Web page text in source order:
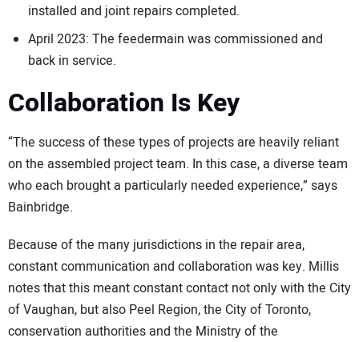
installed and joint repairs completed.
April 2023: The feedermain was commissioned and
back in service.
Collaboration Is Key
“The success of these types of projects are heavily reliant
on the assembled project team. In this case, a diverse team
who each brought a particularly needed experience,” says
Bainbridge.
Because of the many jurisdictions in the repair area,
constant communication and collaboration was key. Millis
notes that this meant constant contact not only with the City
of Vaughan, but also Peel Region, the City of Toronto,
conservation authorities and the Ministry of the